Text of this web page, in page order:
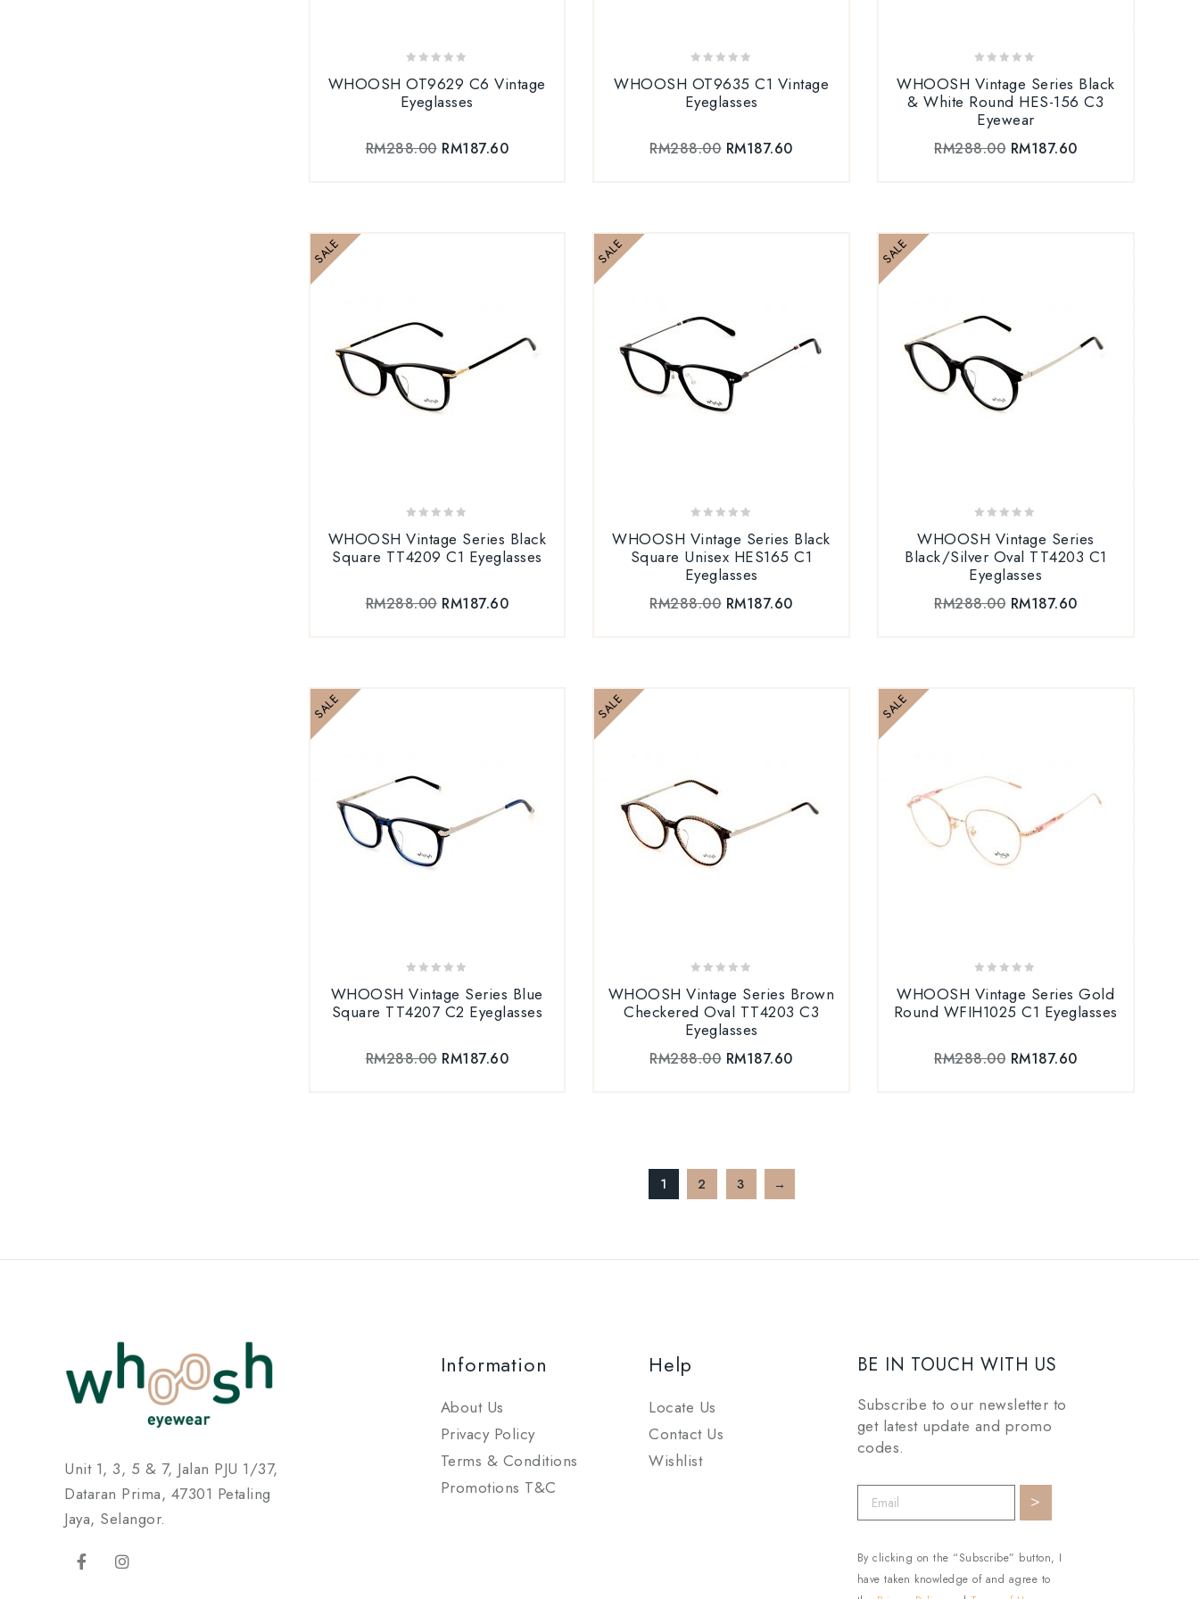
out
of
WHOOSH OT9629 C6 Vintage
Eyeglasses
RM288.00 RM187.60
out
of
WHOOSH OT9635 C1 Vintage
Eyeglasses
RM288.00 RM187.60
out
of
5
WHOOSH Vintage Series Black
& White Round HES-156 C3
Eyewear
RM288.00 RM187.60
SALE
out
of
WHOOSH Vintage Series Black
Square TT4209 C1 Eyeglasses
RM288.00 RM187.60
SALE
out
of
5
WHOOSH Vintage Series Black
Square Unisex HES165 C1
Eyeglasses
RM288.00 RM187.60
SALE
out
of
5
WHOOSH Vintage Series
Black/Silver Oval TT4203 C1
Eyeglasses
RM288.00 RM187.60
SALE
out
of
WHOOSH Vintage Series Blue
Square TT4207 C2 Eyeglasses
RM288.00 RM187.60
SALE
out
of
5
WHOOSH Vintage Series Brown
Checkered Oval TT4203 C3
Eyeglasses
RM288.00 RM187.60
SALE
out
of
WHOOSH Vintage Series Gold
Round WFIH1025 C1 Eyeglasses
RM288.00 RM187.60
1 2 3 →
Unit 1, 3, 5 & 7, Jalan PJU 1/37,
Dataran Prima, 47301 Petaling
Jaya, Selangor.
Information
About Us
Privacy Policy
Terms & Conditions
Promotions T&C
Help
Locate Us
Contact Us
Wishlist
BE IN TOUCH WITH US
Subscribe to our newsletter to
get latest update and promo
codes.
By clicking on the “Subscribe” button, I
have taken knowledge of and agree to